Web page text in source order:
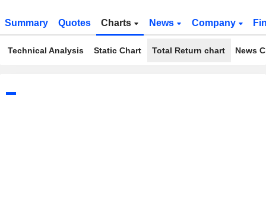
Summary Quotes Charts News Company
Technical Analysis Static Chart Total Return chart News